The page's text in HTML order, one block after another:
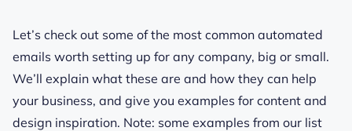
Let’s check out some of the most common automated
emails worth setting up for any company, big or small.
We’ll explain what these are and how they can help
your business, and give you examples for content and
design inspiration. Note: some examples from our list